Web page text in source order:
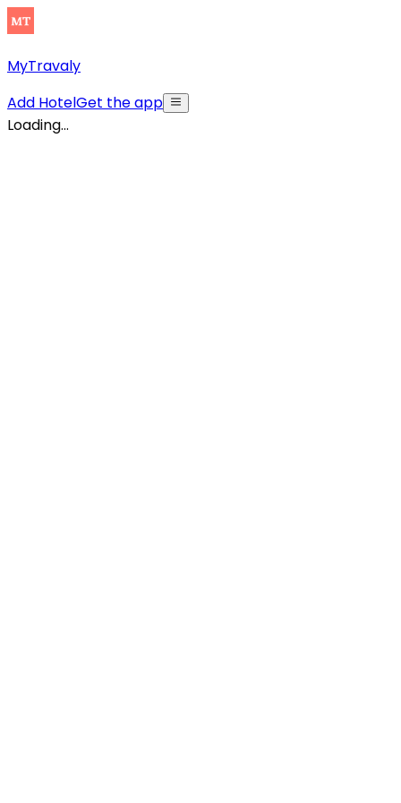
MyTravaly
Add HotelGet the app
Loading...